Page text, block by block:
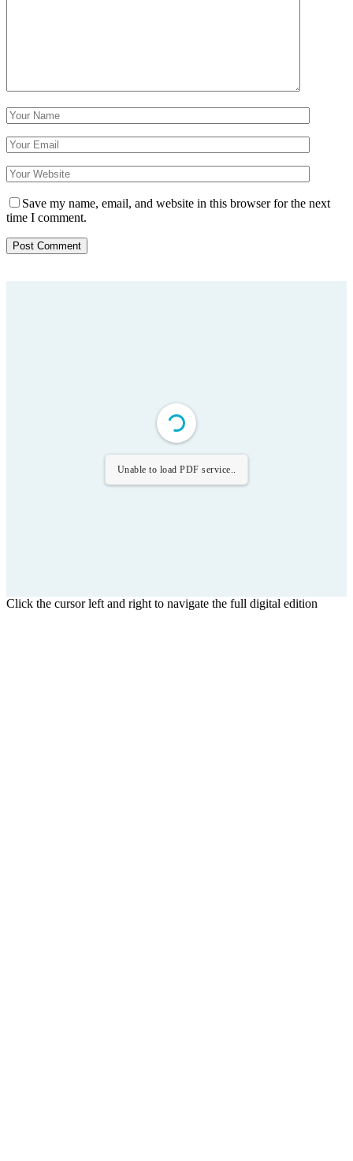
Save my name, email, and website in this browser for the next
time I comment.
Unable to load PDF service..
Click the cursor left and right to navigate the full digital edition